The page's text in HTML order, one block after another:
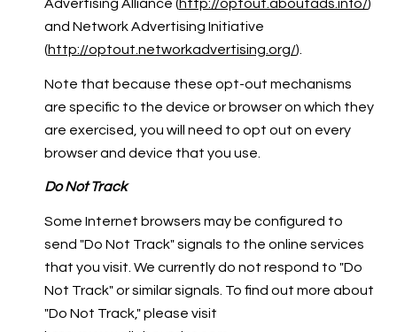
Advertising Alliance (http://optout.aboutads.info/)
and Network Advertising Initiative
(http://optout.networkadvertising.org/).
Note that because these opt-out mechanisms
are specific to the device or browser on which they
are exercised, you will need to opt out on every
browser and device that you use.
Do Not Track
Some Internet browsers may be configured to
send "Do Not Track" signals to the online services
that you visit. We currently do not respond to "Do
Not Track" or similar signals. To find out more about
"Do Not Track," please visit